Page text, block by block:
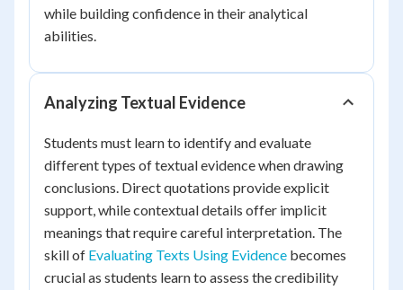
while building confidence in their analytical
abilities.
Analyzing Textual Evidence
Students must learn to identify and evaluate
different types of textual evidence when drawing
conclusions. Direct quotations provide explicit
support, while contextual details offer implicit
meanings that require careful interpretation. The
skill of Evaluating Texts Using Evidence becomes
crucial as students learn to assess the credibility